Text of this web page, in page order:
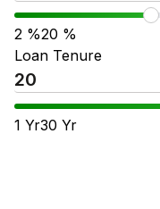
2 %20 %
Loan Tenure
1 Yr30 Yr